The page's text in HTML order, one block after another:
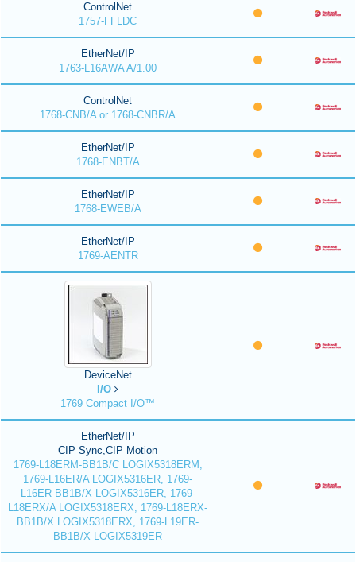
ControlNet
1757-FFLDC
EtherNet/IP
1763-L16AWA A/1.00
ControlNet
1768-CNB/A or 1768-CNBR/A
EtherNet/IP
1768-ENBT/A
EtherNet/IP
1768-EWEB/A
EtherNet/IP
1769-AENTR
DeviceNet
I/O
1769 Compact I/O™
EtherNet/IP
CIP Sync,CIP Motion
1769-L18ERM-BB1B/C LOGIX5318ERM,
1769-L16ER/A LOGIX5316ER, 1769-
L16ER-BB1B/X LOGIX5316ER, 1769-
L18ERX/A LOGIX5318ERX, 1769-L18ERX-
BB1B/X LOGIX5318ERX, 1769-L19ER-
BB1B/X LOGIX5319ER